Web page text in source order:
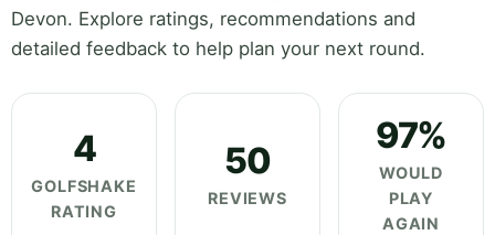
Devon. Explore ratings, recommendations and
detailed feedback to help plan your next round.
4
GOLFSHAKE
RATING
50
REVIEWS
97%
WOULD
PLAY
AGAIN